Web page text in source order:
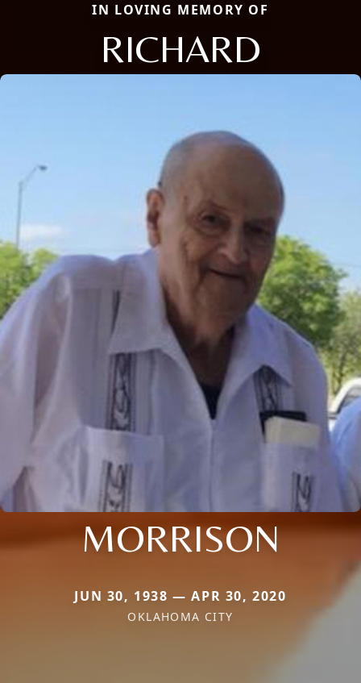
IN LOVING MEMORY OF
RICHARD
MORRISON
JUN 30, 1938 — APR 30, 2020
OKLAHOMA CITY